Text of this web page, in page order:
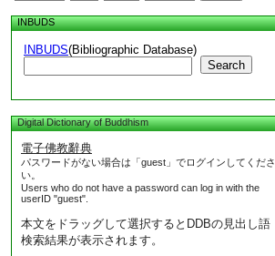
INBUDS
INBUDS(Bibliographic Database)
Search
Digital Dictionary of Buddhism
電子佛教辭典
パスワードがない場合は「guest」でログインしてくださ
い。
Users who do not have a password can log in with the
userID "guest".
本文をドラッグして選択するとDDBの見出し語
検索結果が表示されます。